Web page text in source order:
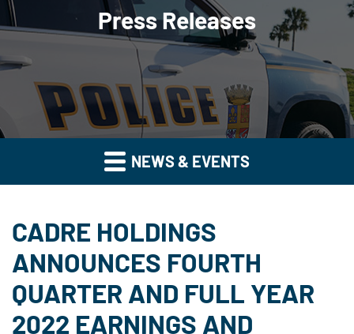
Press Releases
NEWS & EVENTS
CADRE HOLDINGS
ANNOUNCES FOURTH
QUARTER AND FULL YEAR
2022 EARNINGS AND